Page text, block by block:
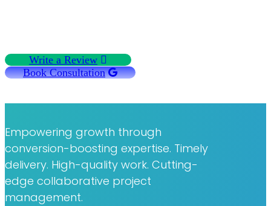
Write a Review
Book Consultation
Empowering growth through
conversion-boosting expertise. Timely
delivery. High-quality work. Cutting-
edge collaborative project
management.